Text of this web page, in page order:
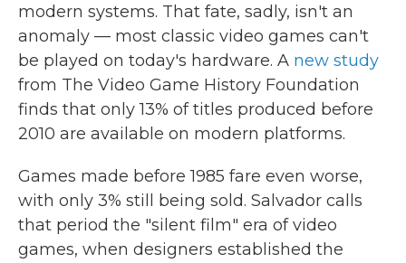
modern systems. That fate, sadly, isn't an
anomaly — most classic video games can't
be played on today's hardware. A new study
from The Video Game History Foundation
finds that only 13% of titles produced before
2010 are available on modern platforms.
Games made before 1985 fare even worse,
with only 3% still being sold. Salvador calls
that period the "silent film" era of video
games, when designers established the